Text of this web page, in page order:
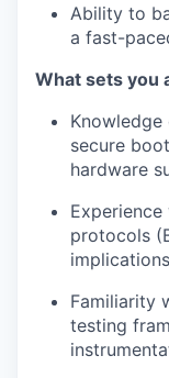
Ability to
a fast-
What sets you
secure
hardware
protocols
Familiarity
testing